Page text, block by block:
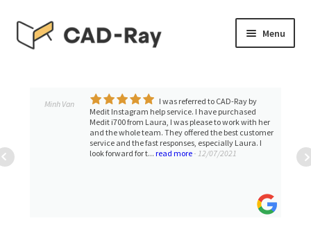
Skip
to
Skip
to
Menu
TUTORIAL LIBRARY
menu
child
menu
Expand
Minh Van
I was referred to CAD-Ray by
Medit Instagram help service. I have purchased
Medit i700 from Laura, I was please to work with her
and the whole team. They offered the best customer
service and the fast responses, especially Laura. I
look forward for t... read more- 12/07/2021